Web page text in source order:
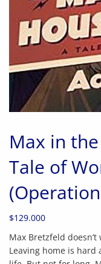
Max in
Tale of
$129.000
Max Bretzfeld
Leaving home is